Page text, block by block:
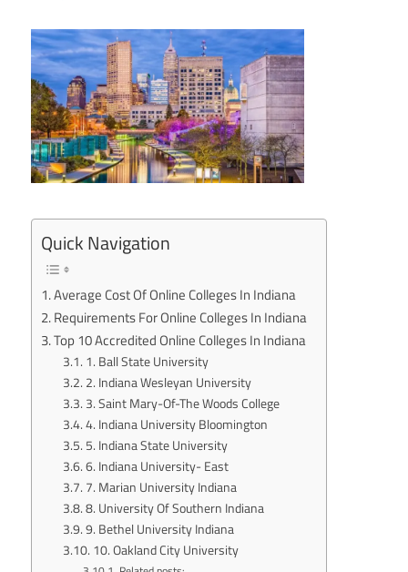
Quick Navigation
Average Cost Of Online Colleges In Indiana
Requirements For Online Colleges In Indiana
Top 10 Accredited Online Colleges In Indiana
1. Ball State University
2. Indiana Wesleyan University
3. Saint Mary-Of-The Woods College
4. Indiana University Bloomington
5. Indiana State University
6. Indiana University- East
7. Marian University Indiana
8. University Of Southern Indiana
9. Bethel University Indiana
10. Oakland City University